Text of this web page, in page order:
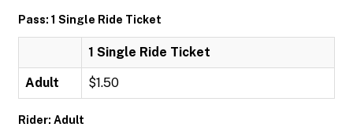
Pass: 1 Single Ride Ticket
1 Single Ride Ticket
Adult $1.50
Rider: Adult